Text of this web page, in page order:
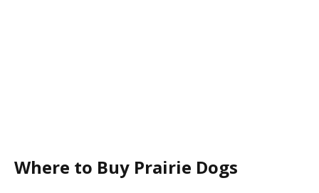
Where to Buy Prairie Dogs